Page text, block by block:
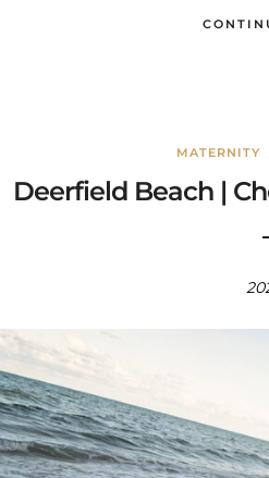
MATERNITY
Deerfield Beach |